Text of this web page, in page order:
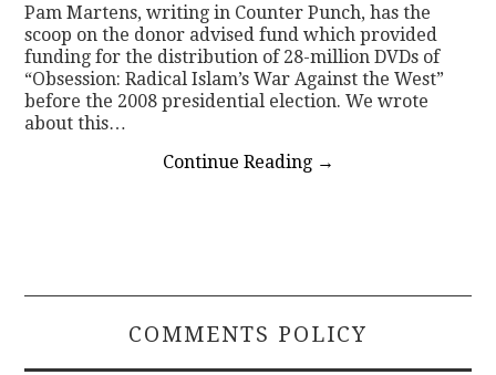
Pam Martens, writing in Counter Punch, has the
scoop on the donor advised fund which provided
funding for the distribution of 28-million DVDs of
“Obsession: Radical Islam’s War Against the West”
before the 2008 presidential election. We wrote
about this…
Continue Reading →
COMMENTS POLICY